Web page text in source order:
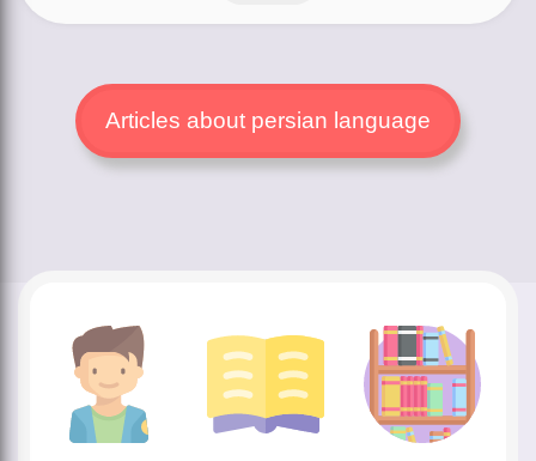
Articles about persian language